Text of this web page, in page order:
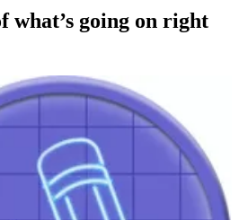
what’s going on right